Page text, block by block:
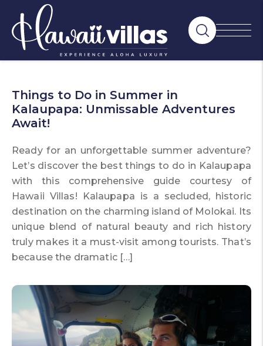
Things to Do in Summer in
Kalaupapa: Unmissable Adventures
Await!
Ready for an unforgettable summer adventure?
Let’s discover the best things to do in Kalaupapa
with this comprehensive guide courtesy of
Hawaii Villas! Kalaupapa is a secluded, historic
destination on the charming island of Molokai. Its
unique blend of natural beauty and rich history
truly makes it a must-visit among tourists. That’s
because the dramatic […]